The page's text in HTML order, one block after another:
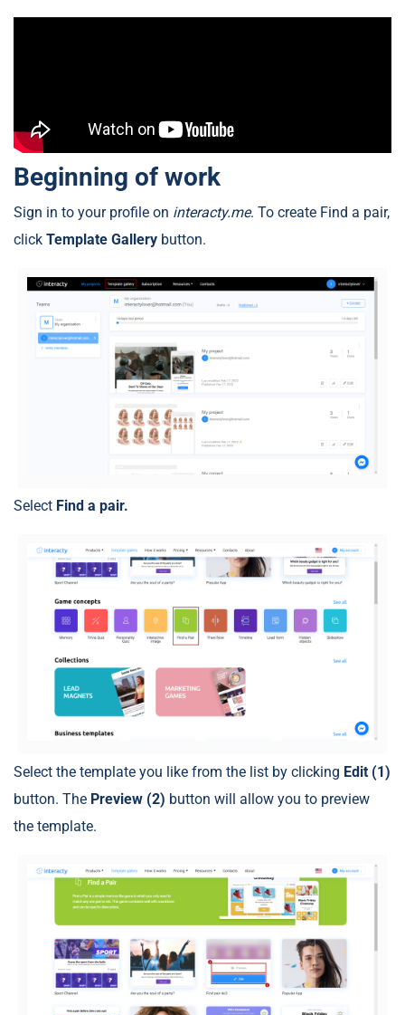
Beginning of work
Sign in to your profile on interacty.me. To create Find a pair,
click Template Gallery button.
Select Find a pair.
Select the template you like from the list by clicking Edit (1)
button. The Preview (2) button will allow you to preview
the template.